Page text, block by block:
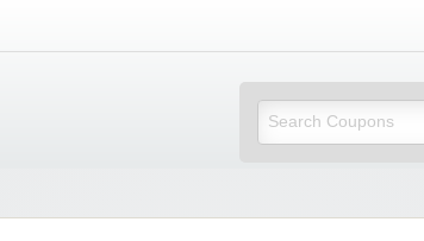
Mi Little Vouchers